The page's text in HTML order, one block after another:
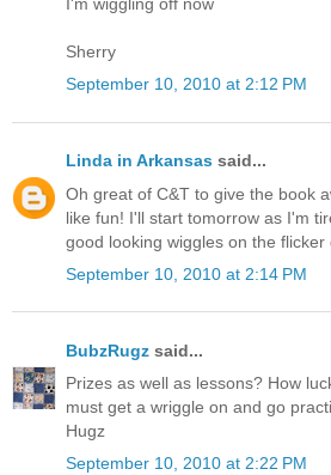
Sherry
September 10, 2010 at 2:12 PM
Linda in Arkansas said...
Oh great of C&T to give the book
like fun! I'll start tomorrow as I'm
good looking wiggles on the flicker
September 10, 2010 at 2:14 PM
BubzRugz said...
Prizes as well as lessons? How
must get a wriggle on and go
Hugz
September 10, 2010 at 2:22 PM